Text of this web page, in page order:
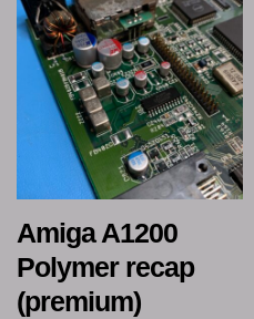
Amiga A1200
Polymer recap
(premium)